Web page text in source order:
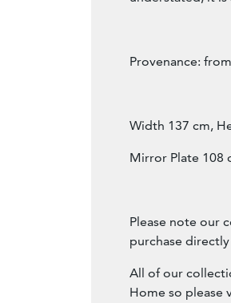
Provenance:
Width 137 cm,
Mirror Plate 108
Please note our
purchase
All of our
Home so please